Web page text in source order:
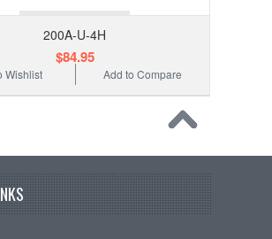
200A-U-4H
$84.95
Add to Compare
Wishlist